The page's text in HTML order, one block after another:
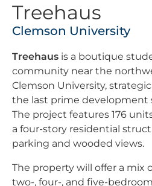
Treehaus
Clemson University
Treehaus is a boutique
community near the
Clemson University,
the last prime development
The project features 176
a four-story residential
parking and wooded views.
The property will offer a mix
two-, four-, and five-